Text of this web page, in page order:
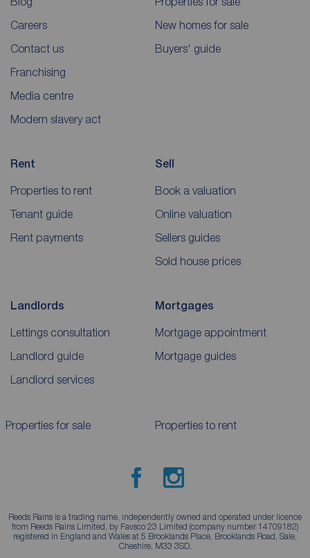
Careers
Contact us
Franchising
Media centre
Modern slavery act
New homes for sale
Buyers' guide
Rent
Properties to rent
Tenant guide
Rent payments
Sell
Book a valuation
Online valuation
Sellers guides
Sold house prices
Landlords
Lettings consultation
Landlord guide
Landlord services
Mortgages
Mortgage appointment
Mortgage guides
Properties for sale Properties to rent
Reeds Rains is a trading name, independently owned and operated under licence
from Reeds Rains Limited, by Favsco 23 Limited (company number 14709182)
registered in England and Wales at 5 Brooklands Place, Brooklands Road, Sale,
Cheshire, M33 3SD.